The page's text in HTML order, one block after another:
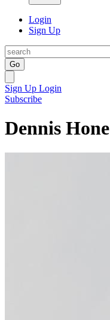
Login
Sign Up
Go
Sign Up Login
Subscribe
Dennis Hone